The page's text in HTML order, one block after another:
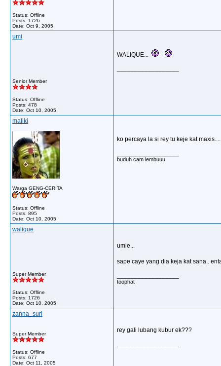
Status: Offline
Posts: 1726
Date: Oct 9, 2005
umi
Senior Member
Status: Offline
Posts: 478
Date: Oct 10, 2005
WALIQUE...
maliki
Warga GENG-CERITA
Status: Offline
Posts: 895
Date: Oct 10, 2005
ko percaya la si rey tu keje kat
buduh cam lembuuu
walique
Super Member
Status: Offline
Posts: 1726
Date: Oct 10, 2005
umie...
sape caye yang dia keja kat sana..
toophat
zanna_suri
Super Member
Status: Offline
Posts: 677
Date: Oct 11, 2005
rey gali lubang kubur ek???